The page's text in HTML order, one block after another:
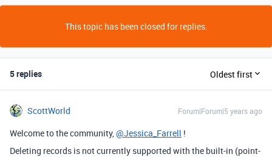
This topic has been closed for replies.
5 replies Oldest first
ScottWorld Forum|Forum|5 years ago
Welcome to the community,@Jessica_Farrell !
Deleting records is not currently supported with the built-in (point-